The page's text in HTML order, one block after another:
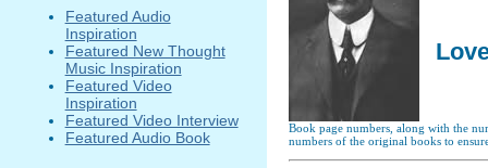
Book page numbers, along with the
numbers of the original books to
Featured Audio
Inspiration
Featured New Thought
Music Inspiration
Featured Video
Inspiration
Featured Video Interview
Featured Audio Book